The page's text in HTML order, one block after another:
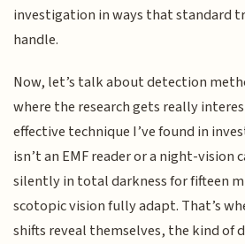
investigation in ways that standard
handle.
Now, let’s talk about detection
where the research gets really
effective technique I’ve found in
isn’t an EMF reader or a night-vision
silently in total darkness for fifteen
scotopic vision fully adapt. That’s
shifts reveal themselves, the kind of